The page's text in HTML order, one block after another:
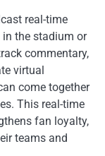
real-time
the stadium or
commentary,
virtual
come together
This real-time
fan loyalty,
teams and